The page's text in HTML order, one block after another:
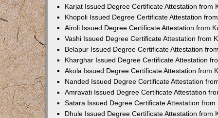
Karjat Issued Degree Certificate Attestation from
Khopoli Issued Degree Certificate Attestation
Airoli Issued Degree Certificate Attestation from
Vashi Issued Degree Certificate Attestation from
Belapur Issued Degree Certificate Attestation
Kharghar Issued Degree Certificate Attestation
Akola Issued Degree Certificate Attestation from
Nanded Issued Degree Certificate Attestation
Amravati Issued Degree Certificate Attestation
Satara Issued Degree Certificate Attestation from
Dhule Issued Degree Certificate Attestation from